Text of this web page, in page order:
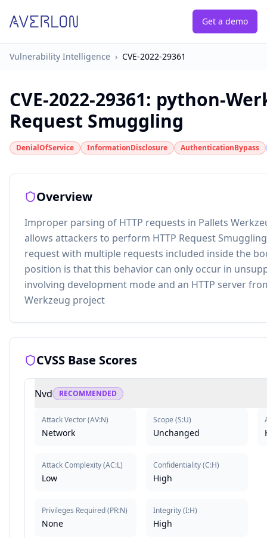
Get a demo
Vulnerability Intelligence › CVE-2022-29361
CVE-2022-29361: python-
Request Smuggling
DenialOfService InformationDisclosure AuthenticationBypass
Overview
Improper parsing of HTTP requests in Pallets
allows attackers to perform HTTP Request
request with multiple requests included inside the
position is that this behavior can only occur in
involving development mode and an HTTP server
Werkzeug project
CVSS Base Scores
Nvd RECOMMENDED
Attack Vector(AV:N)
Network
Attack Complexity(AC:L)
Low
Privileges Required(PR:N)
None
Scope (S:U)
Unchanged
Confidentiality(C:H)
High
Integrity(I:H)
High